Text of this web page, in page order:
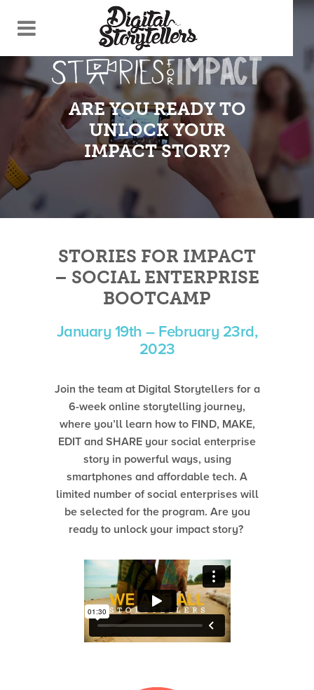
ARE YOU READY TO
UNLOCK YOUR
IMPACT STORY?
STORIES FOR IMPACT
– SOCIAL ENTERPRISE
BOOTCAMP
January 19th – February 23rd,
2023
Join the team at Digital Storytellers for a
6-week online storytelling journey,
where you’ll learn how to FIND, MAKE,
EDIT and SHARE your social enterprise
story in powerful ways, using
smartphones and affordable tech. A
limited number of social enterprises will
be selected for the program. Are you
ready to unlock your impact story?